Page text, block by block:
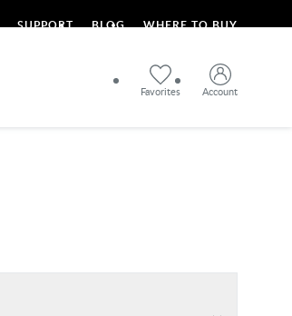
SUPPORT BLOG WHERE TO BUY
Favorites Account